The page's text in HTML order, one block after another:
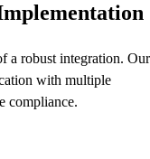
a robust integration. Our
with multiple
compliance.